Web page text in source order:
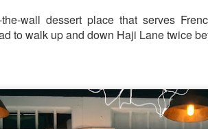
wall dessert place that serves
to walk up and down Haji Lane twice